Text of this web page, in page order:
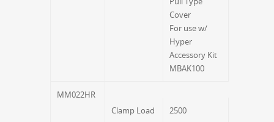
Cover
For use w/
Hyper
Accessory Kit
MBAK100
MM022HR
Clamp Load
2500